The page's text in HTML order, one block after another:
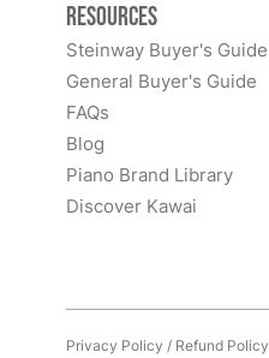
Resources
Steinway Buyer's Guide
General Buyer's Guide
FAQs
Blog
Piano Brand Library
Discover Kawai
Privacy Policy / Refund Policy